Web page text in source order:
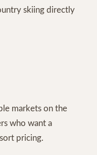
skiing directly
markets on the
who want a
pricing.